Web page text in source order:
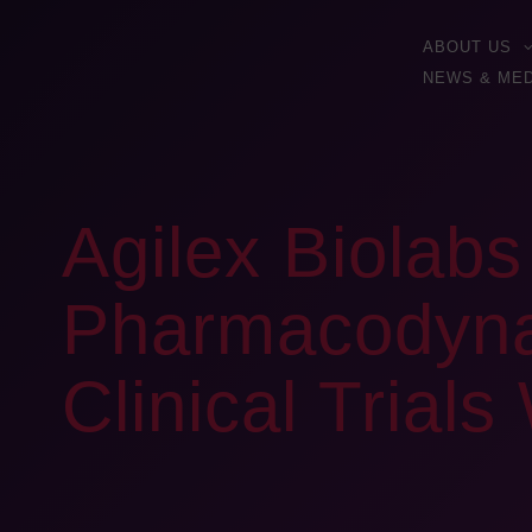
ABOUT US
NEWS &
Agilex
Clinical Trials